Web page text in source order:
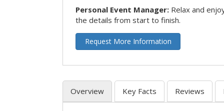
Personal Event Manager: Relax and
the details from start to finish.
Request More Information
Overview Key Facts Reviews